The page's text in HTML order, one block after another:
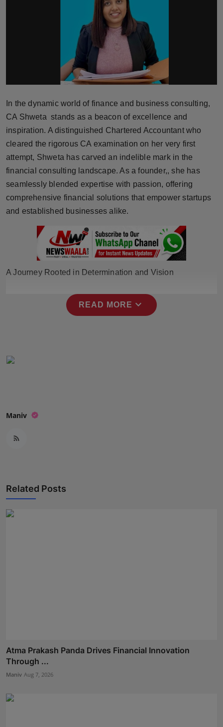
Beauty
Fashion
Sports
Technology
Punjab
NW English
Press Release
NW Hindi
In the dynamic world of finance and business consulting,
CA Shweta stands as a beacon of excellence and
inspiration. A distinguished Chartered Accountant who
cleared the rigorous CA examination on her very first
attempt, Shweta has carved an indelible mark in the
financial consulting landscape. As a founder,, she has
seamlessly blended expertise with passion, offering
comprehensive financial solutions that empower startups
and established businesses alike.
A Journey Rooted in Determination and Vision
READ MORE expand_more
Maniv
Related Posts
Atma Prakash Panda Drives Financial Innovation
Through ...
Maniv Aug 7, 2026